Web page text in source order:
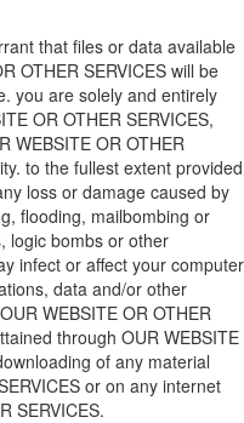
that files or data available
OTHER SERVICES will be
you are solely and entirely
OR OTHER SERVICES,
WEBSITEOR OTHER
to the fullest extent provided
loss or damage caused by
flooding, mailbombing or
logic bombs or other
infect or affect your computer
data and/or other
OUR WEBSITE OR OTHER
through OUR WEBSITE
of any material
or on any internet
SERVICES.